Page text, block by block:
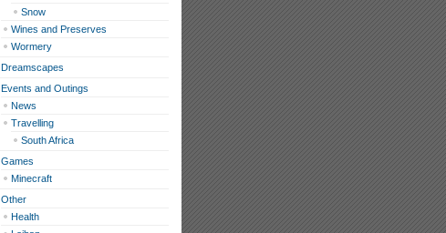
Snow
Wines and Preserves
Wormery
Dreamscapes
Events and Outings
News
Travelling
South Africa
Games
Minecraft
Other
Health